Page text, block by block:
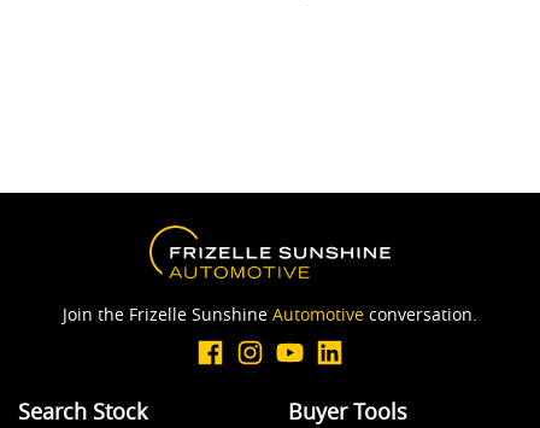
Join the Frizelle Sunshine Automotive conversation.
Search Stock Buyer Tools